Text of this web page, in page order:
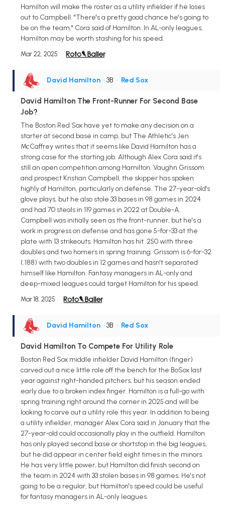
Hamilton will make the roster as a utility infielder if he loses
out to Campbell. "There's a pretty good chance he's going to
be on the team," Cora said of Hamilton. In AL-only leagues,
Hamilton may be worth stashing for his speed.
Mar 22, 2025
David Hamilton • 3B • Red Sox
David Hamilton The Front-Runner For Second Base
Job?
The Boston Red Sox have yet to make any decision on a
starter at second base in camp, but The Athletic's Jen
McCaffrey writes that it seems like David Hamilton has a
strong case for the starting job. Although Alex Cora said it's
still an open competition among Hamilton, Vaughn Grissom
and prospect Kristian Campbell, the skipper has spoken
highly of Hamilton, particularly on defense. The 27-year-old's
glove plays, but he also stole 33 bases in 98 games in 2024
and had 70 steals in 119 games in 2022 at Double-A.
Campbell was initially seen as the front-runner, but he's a
work in progress on defense and has gone 5-for-33 at the
plate with 13 strikeouts. Hamilton has hit .250 with three
doubles and two homers in spring training. Grissom is 6-for-32
(.188) with two doubles in 12 games and hasn't separated
himself like Hamilton. Fantasy managers in AL-only and
deep-mixed leagues could target Hamilton for his speed.
Mar 18, 2025
David Hamilton • 3B • Red Sox
David Hamilton To Compete For Utility Role
Boston Red Sox middle infielder David Hamilton (finger)
carved out a nice little role off the bench for the BoSox last
year against right-handed pitchers, but his season ended
early due to a broken index finger. Hamilton is a full-go with
spring training right around the corner in 2025 and will be
looking to carve out a utility role this year. In addition to being
a utility infielder, manager Alex Cora said in January that the
27-year-old could occasionally play in the outfield. Hamilton
has only played second base or shortstop in the big leagues,
but he did appear in center field eight times in the minors.
He has very little power, but Hamilton did finish second on
the team in 2024 with 33 stolen bases in 98 games. He's not
going to be a regular, but Hamilton's speed could be useful
for fantasy managers in AL-only leagues.